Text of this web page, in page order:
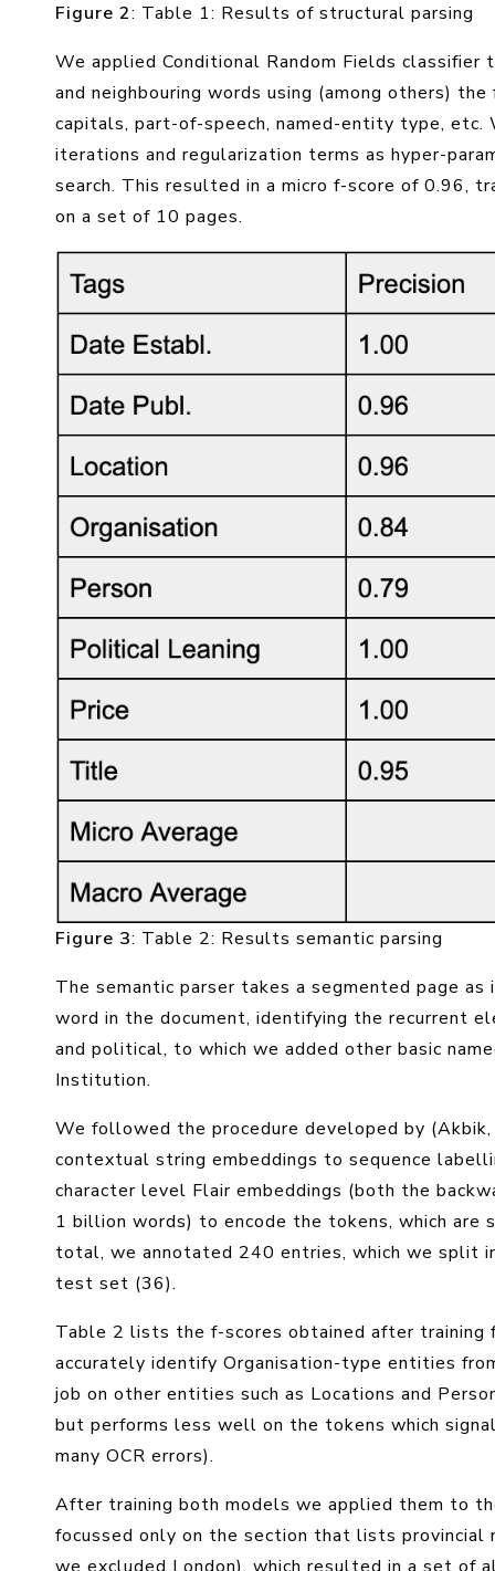
Figure 2: Table 1: Results of structural parsing
We applied Conditional Random Fields
and neighbouring words using (among others)
capitals, part-of-speech, named-entity type, etc.
iterations and regularization terms as hyper-
search. This resulted in a micro f-score of 0.96,
on a set of 10 pages.
Figure 3: Table 2: Results semantic parsing
The semantic parser takes a segmented page
word in the document, identifying the recurrent
and political, to which we added other basic
Institution.
We followed the procedure developed by
contextual string embeddings to sequence
character level Flair embeddings (both the
1 billion words) to encode the tokens, which are
total, we annotated 240 entries, which we split
test set (36).
Table 2 lists the f-scores obtained after
accurately identify Organisation-type entities
job on other entities such as Locations and
but performs less well on the tokens which
many OCR errors).
After training both models we applied them to
focussed only on the section that lists